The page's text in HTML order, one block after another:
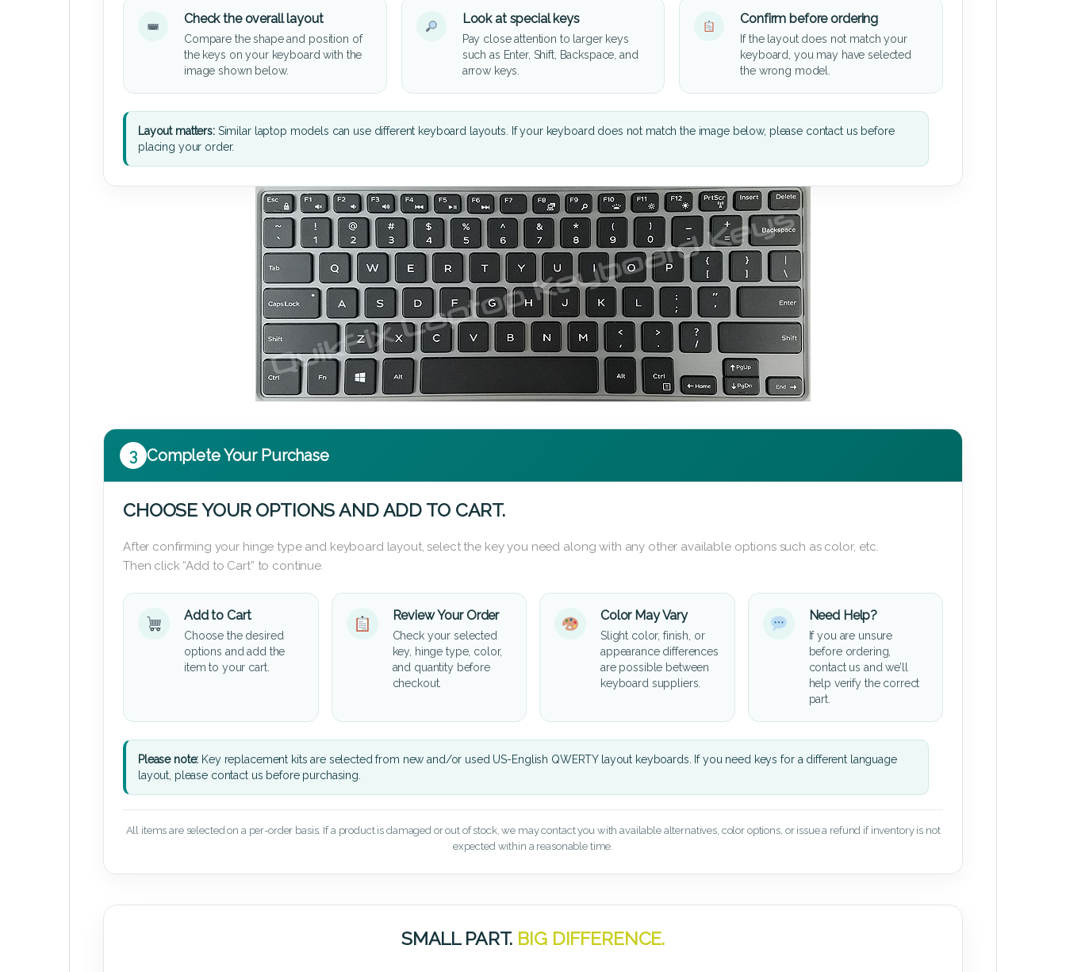
Check the overall layout
Compare the shape and position of
the keys on your keyboard with the
image shown below.
Look at special keys
Pay close attention to larger keys
such as Enter, Shift, Backspace, and
arrow keys.
Confirm before ordering
If the layout does not match your
keyboard, you may have selected
the wrong model.
Layout matters:Similar laptop models can use different keyboard layouts. If your keyboard does not match the image below, please contact us before
placing your order.
3 Complete Your Purchase
CHOOSE YOUR OPTIONS AND ADD TO CART.
After confirming your hinge type and keyboard layout, select the key you need along with any other available options such as color, etc.
Then click “Add to Cart” to continue.
Add to Cart
Choose the desired
options and add the
item to your cart.
Review Your Order
Check your selected
key, hinge type, color,
and quantity before
checkout.
Color May Vary
Slight color, finish, or
appearance differences
are possible between
keyboard suppliers.
Need Help?
If you are unsure
before ordering,
contact us and we’ll
help verify the correct
part.
Please note: Key replacement kits are selected from new and/or used US-English QWERTY layout keyboards. If you need keys for a different language
layout, please contact us before purchasing.
All items are selected on a per-order basis. If a product is damaged or out of stock, we may contact you with available alternatives, color options, or issue a refund if inventory is not
expected within a reasonable time.
SMALL PART. BIG DIFFERENCE.